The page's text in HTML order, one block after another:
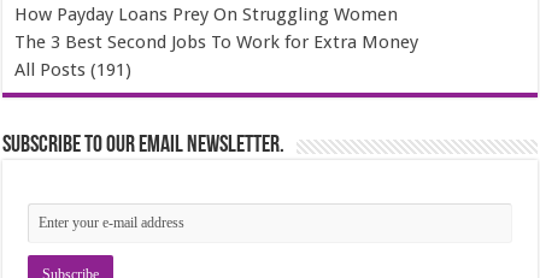
How Payday Loans Prey On Struggling Women
The 3 Best Second Jobs To Work for Extra Money
All Posts (191)
Subscribe to our email newsletter.